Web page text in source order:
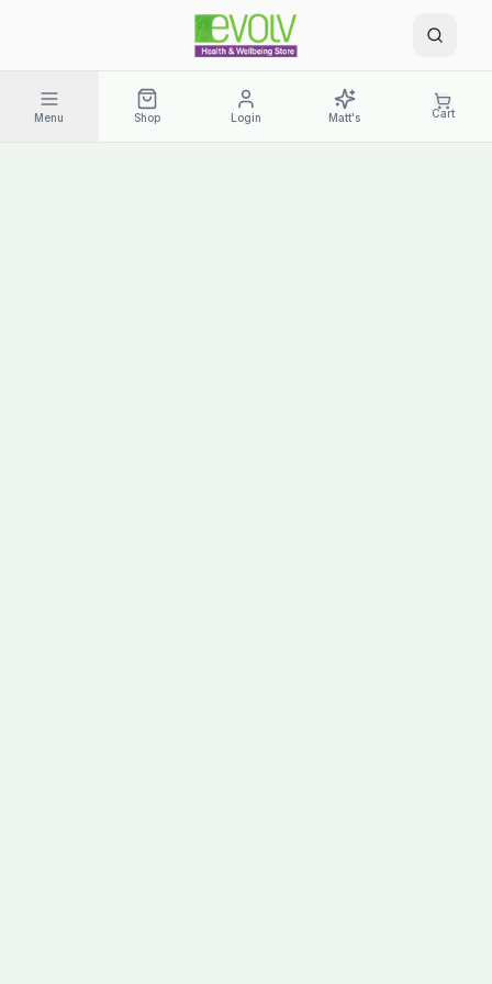
Menu Shop Login Matt's Cart